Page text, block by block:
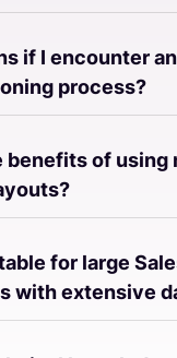
if I encounter
process?
benefits of using
for large
with extensive